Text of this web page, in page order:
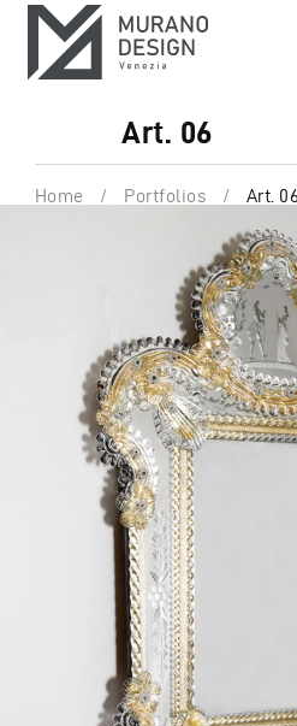
Art. 06
Home / Portfolios / Art. 06